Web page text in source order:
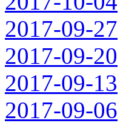
2017-09-27
2017-09-20
2017-09-13
2017-09-06